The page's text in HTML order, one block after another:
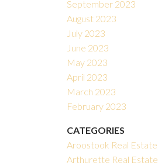
September 2023
August 2023
July 2023
June 2023
May 2023
April 2023
March 2023
February 2023
CATEGORIES
Aroostook Real Estate
Arthurette Real Estate